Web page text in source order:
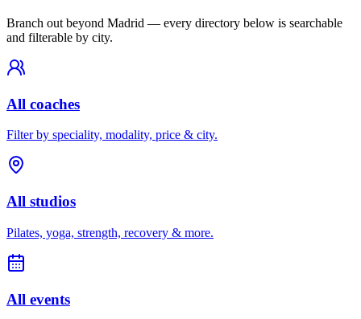
Branch out beyond Madrid — every directory below is searchable
and filterable by city.
All coaches
Filter by speciality, modality, price & city.
All studios
Pilates, yoga, strength, recovery & more.
All events